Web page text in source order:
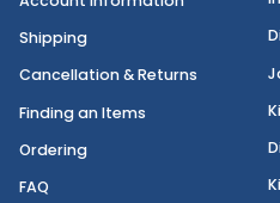
Our Promise
Account Information
Shipping
Cancellation & Returns